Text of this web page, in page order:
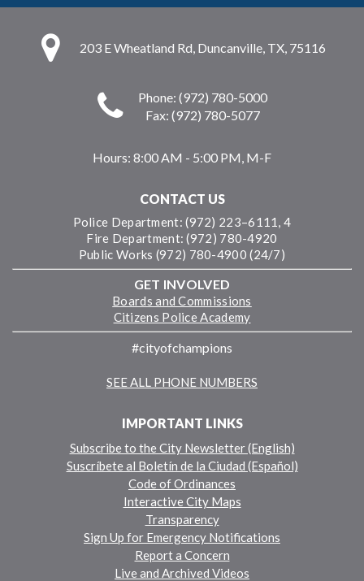
203 E Wheatland Rd, Duncanville, TX, 75116
Phone: (972) 780-5000
Fax: (972) 780-5077
Hours: 8:00 AM - 5:00 PM, M-F
CONTACT US
Police Department: (972) 223–6111, 4
Fire Department: (972) 780-4920
Public Works (972) 780-4900 (24/7)
GET INVOLVED
Boards and Commissions
Citizens Police Academy
#cityofchampions
SEE ALL PHONE NUMBERS
IMPORTANT LINKS
Subscribe to the City Newsletter (English)
Suscríbete al Boletín de la Ciudad (Español)
Code of Ordinances
Interactive City Maps
Transparency
Sign Up for Emergency Notifications
Report a Concern
Live and Archived Videos